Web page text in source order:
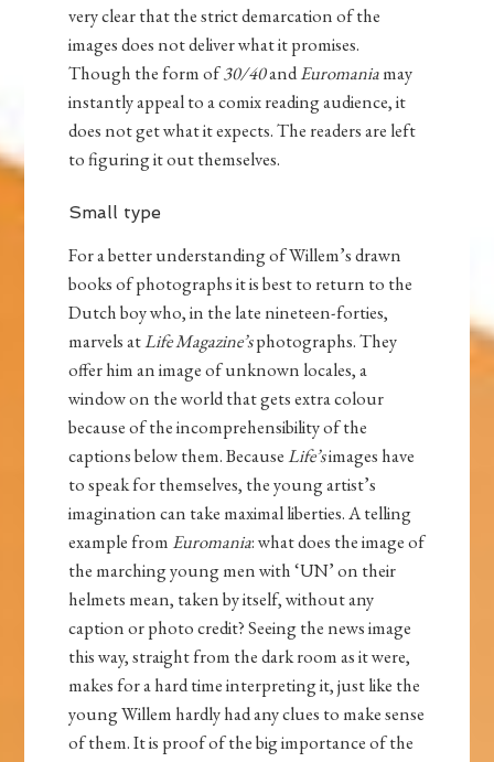
very clear that the strict demarcation of the
images does not deliver what it promises.
Though the form of30/40andEuromaniamay
instantly appeal to a comix reading audience, it
does not get what it expects. The readers are left
to figuring it out themselves.
Small type
For a better understanding of Willem’s drawn
books of photographs it is best to return to the
Dutch boy who, in the late nineteen-forties,
marvels atLife Magazine’sphotographs. They
offer him an image of unknown locales, a
window on the world that gets extra colour
because of the incomprehensibility of the
captions below them. BecauseLife’simages have
to speak for themselves, the young artist’s
imagination can take maximal liberties. A telling
example from Euromania: what does the image of
the marching young men with ‘UN’ on their
helmets mean, taken by itself, without any
caption or photo credit? Seeing the news image
this way, straight from the dark room as it were,
makes for a hard time interpreting it, just like the
young Willem hardly had any clues to make sense
of them. It is proof of the big importance of the